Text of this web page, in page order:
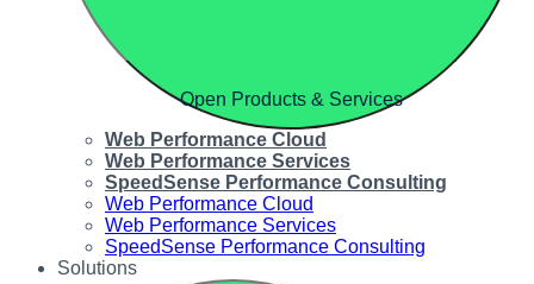
Open Products & Services
Web Performance Cloud
Web Performance Services
SpeedSense Performance Consulting
Web Performance Cloud
Web Performance Services
SpeedSense Performance Consulting
Solutions